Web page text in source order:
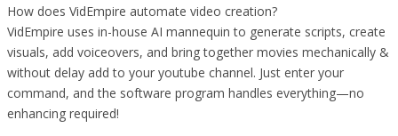
How does VidEmpire automate video creation?
VidEmpire uses in-house AI mannequin to generate scripts, create
visuals, add voiceovers, and bring together movies mechanically &
without delay add to your youtube channel. Just enter your
command, and the software program handles everything—no
enhancing required!